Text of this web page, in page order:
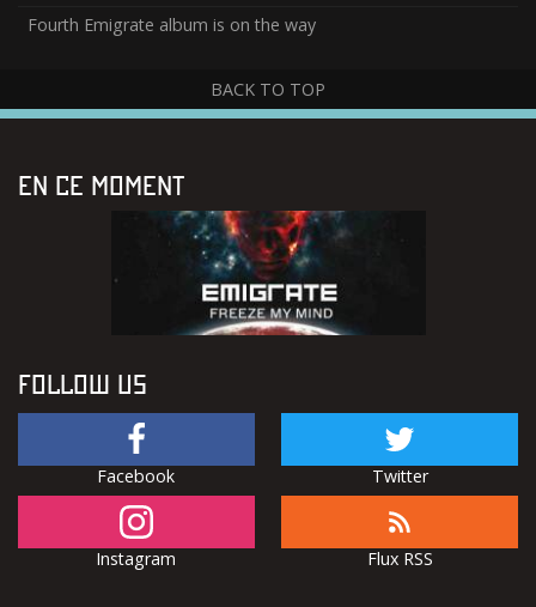
Fourth Emigrate album is on the way
BACK TO TOP
EN CE MOMENT
FOLLOW US
Facebook Twitter
Instagram Flux RSS